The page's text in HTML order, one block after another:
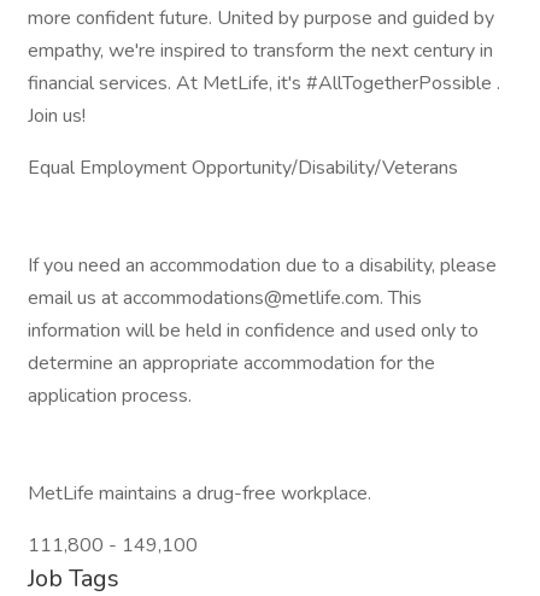
more confident future. United by purpose and guided by
empathy, we're inspired to transform the next century in
financial services. At MetLife, it's #AllTogetherPossible .
Join us!
Equal Employment Opportunity/Disability/Veterans
If you need an accommodation due to a disability, please
email us at accommodations@metlife.com. This
information will be held in confidence and used only to
determine an appropriate accommodation for the
application process.
MetLife maintains a drug-free workplace.
111,800 - 149,100
Job Tags